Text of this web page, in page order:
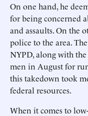
On one hand, he
for being concerned
and assaults. On the
police to the area.
NYPD, along with
men in August for
this takedown took
federal resources.
When it comes to